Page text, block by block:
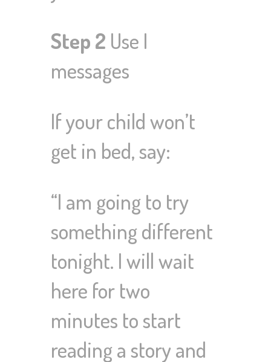
Step 2 Use I
messages
If your child won’t
get in bed, say:
“I am going to try
something different
tonight. I will wait
here for two
minutes to start
reading a story and